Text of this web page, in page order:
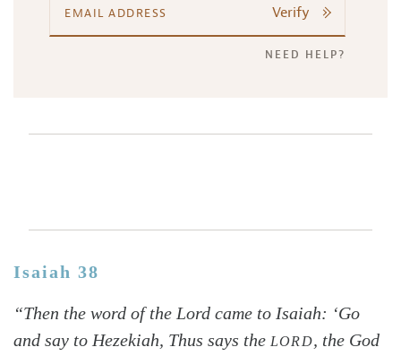
Verify
NEED HELP?
Isaiah 38
“Then the word of the Lord came to Isaiah: ‘Go
and say to Hezekiah, Thus says the LORD, the God